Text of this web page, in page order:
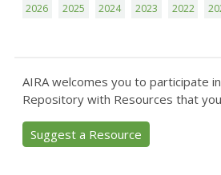
2026 2025 2024 2023 2022
AIRA welcomes you to participate
Repository with Resources that
Suggest a Resource